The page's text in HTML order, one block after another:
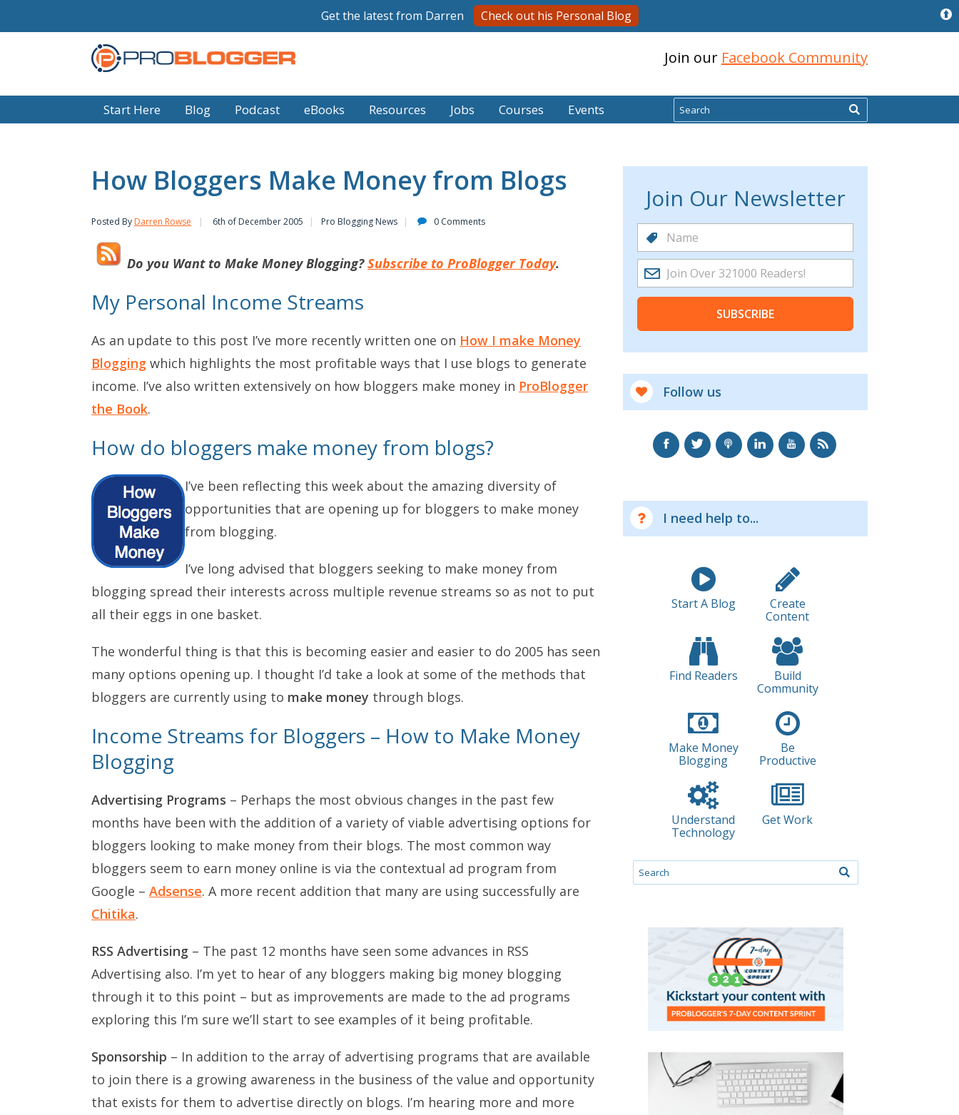
Join our Facebook Community
Start Here Blog Podcast eBooks Resources Jobs Courses Events Search
How Bloggers Make Money from Blogs
Posted By Darren Rowse 6th of December 2005 Pro Blogging News 0 Comments
Do you Want to Make Money Blogging? Subscribe to ProBlogger Today.
My Personal Income Streams
As an update to this post I’ve more recently written one on How I make Money
Blogging which highlights the most profitable ways that I use blogs to generate
income. I’ve also written extensively on how bloggers make money in ProBlogger
the Book.
How do bloggers make money from blogs?
I’ve been reflecting this week about the amazing diversity of
opportunities that are opening up for bloggers to make money
from blogging.
I’ve long advised that bloggers seeking to make money from
blogging spread their interests across multiple revenue streams so as not to put
all their eggs in one basket.
The wonderful thing is that this is becoming easier and easier to do 2005 has seen
many options opening up. I thought I’d take a look at some of the methods that
bloggers are currently using to make money through blogs.
Income Streams for Bloggers – How to Make Money
Blogging
Advertising Programs – Perhaps the most obvious changes in the past few
months have been with the addition of a variety of viable advertising options for
bloggers looking to make money from their blogs. The most common way
bloggers seem to earn money online is via the contextual ad program from
Google – Adsense. A more recent addition that many are using successfully are
Chitika.
RSS Advertising – The past 12 months have seen some advances in RSS
Advertising also. I’m yet to hear of any bloggers making big money blogging
through it to this point – but as improvements are made to the ad programs
exploring this I’m sure we’ll start to see examples of it being profitable.
Sponsorship – In addition to the array of advertising programs that are available
to join there is a growing awareness in the business of the value and opportunity
that exists for them to advertise directly on blogs. I’m hearing more and more
Join Our Newsletter
SUBSCRIBE
Follow us
I need help to...
Start A Blog
Create
Content
Find Readers
Build
Community
Make Money
Blogging
Be
Productive
Understand
Technology
Get Work
Get the latest from Darren Check out his Personal Blog